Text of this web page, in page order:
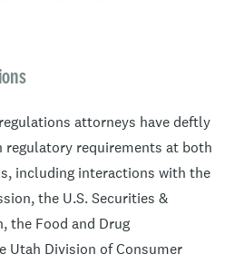
attorneys have deftly
regulatory requirements at both
including interactions with the
the U.S. Securities &
the Food and Drug
Utah Division of Consumer